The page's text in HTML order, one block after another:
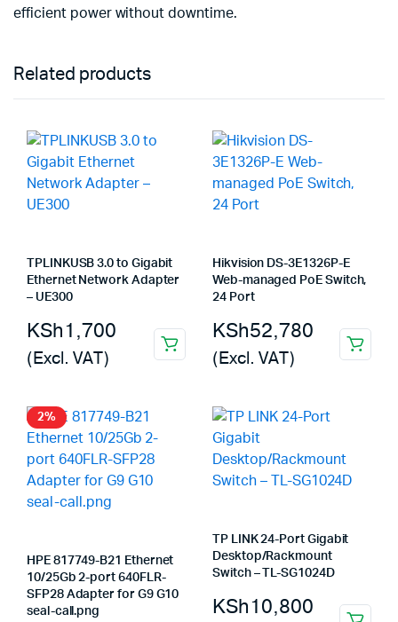
efficient power without downtime.
Related products
TPLINKUSB 3.0 to Gigabit
Ethernet Network Adapter
– UE300
KSh1,700
(Excl. VAT)
Hikvision DS-3E1326P-E
Web-managed PoE Switch,
24 Port
KSh52,780
(Excl. VAT)
2%
HPE 817749-B21 Ethernet
10/25Gb 2-port 640FLR-
SFP28 Adapter for G9 G10
seal-call.png
TP LINK 24-Port Gigabit
Desktop/Rackmount
Switch – TL-SG1024D
KSh10,800